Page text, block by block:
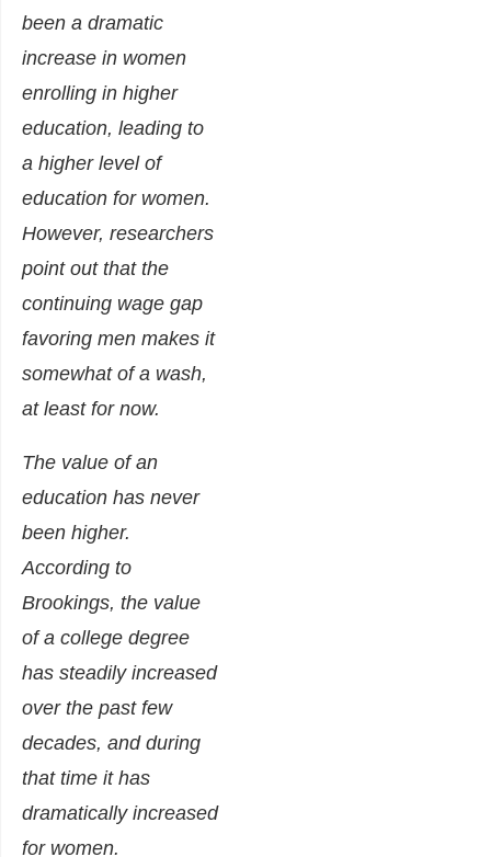
been a dramatic
increase in women
enrolling in higher
education, leading to
a higher level of
education for women.
However, researchers
point out that the
continuing wage gap
favoring men makes it
somewhat of a wash,
at least for now.
The value of an
education has never
been higher.
According to
Brookings, the value
of a college degree
has steadily increased
over the past few
decades, and during
that time it has
dramatically increased
for women.